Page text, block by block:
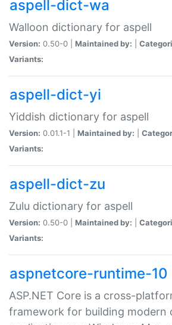
aspell-dict-wa
Walloon dictionary for aspell
Version: 0.50-0 | Maintained by:
Variants:
aspell-dict-yi
Yiddish dictionary for aspell
Version: 0.01.1-1 | Maintained by:
Variants:
aspell-dict-zu
Zulu dictionary for aspell
Version: 0.50-0 | Maintained by:
Variants:
aspnetcore-runtime-10
ASP.NET Core is a cross-
framework for building modern